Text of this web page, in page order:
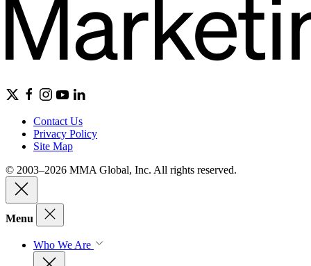
Contact Us
Privacy Policy
Site Map
© 2003–2026 MMA Global, Inc. All rights reserved.
Menu
Who We Are